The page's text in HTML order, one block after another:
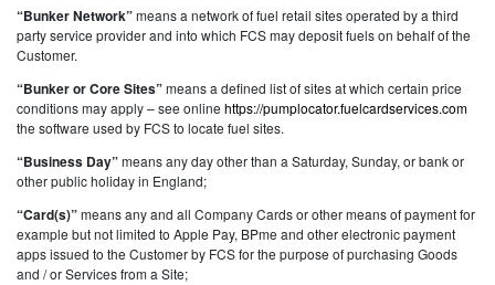
“Bunker Network”means a network of fuel retail sites operated by a third
party service provider and into which FCS may deposit fuels on behalf of the
Customer.
“Bunker or Core Sites”means a defined list of sites at which certain price
conditions may apply – see online https://pumplocator.fuelcardservices.com
the software used by FCS to locate fuel sites.
“Business Day”means any day other than a Saturday, Sunday, or bank or
other public holiday in England;
“Card(s)”means any and all Company Cards or other means of payment for
example but not limited to Apple Pay, BPme and other electronic payment
apps issued to the Customer by FCS for the purpose of purchasing Goods
and / or Services from a Site;